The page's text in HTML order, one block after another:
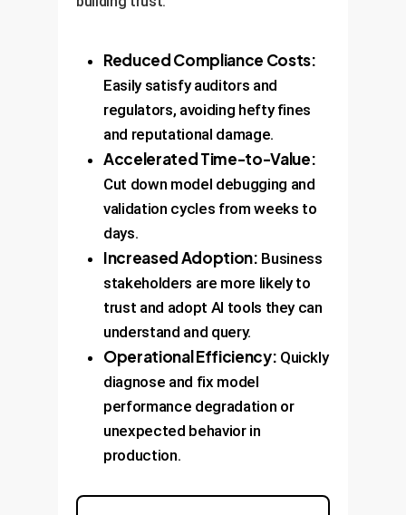
Reduced Compliance Costs:
Easily satisfy auditors and
regulators, avoiding hefty fines
and reputational damage.
Accelerated Time-to-Value:
Cut down model debugging and
validation cycles from weeks to
days.
Increased Adoption: Business
stakeholders are more likely to
trust and adopt AI tools they can
understand and query.
Operational Efficiency: Quickly
diagnose and fix model
performance degradation or
unexpected behavior in
production.